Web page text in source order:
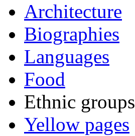
Architecture
Biographies
Languages
Food
Ethnic groups
Yellow pages